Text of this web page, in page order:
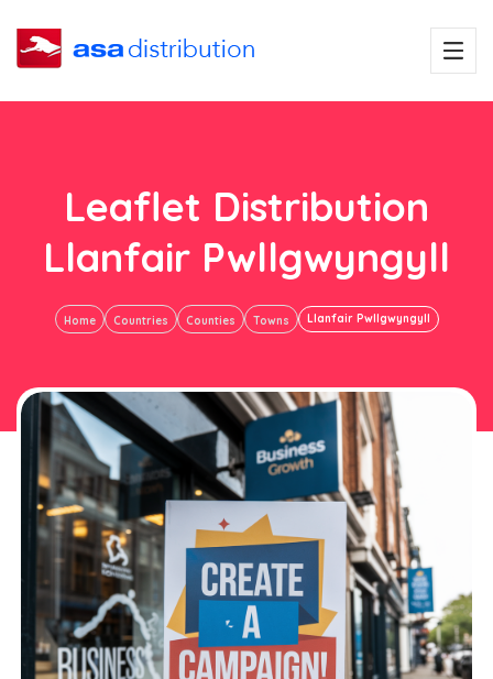
Leaflet Distribution
Llanfair Pwllgwyngyll
Home Countries Counties Towns Llanfair Pwllgwyngyll